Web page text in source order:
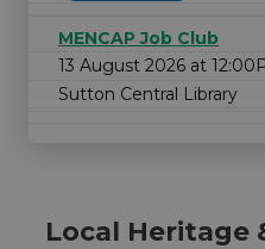
MENCAP Job Club
13 August 2026 at
Sutton Central Library
Local Heritage